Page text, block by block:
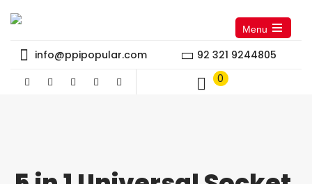
info@ppipopular.com
92 321 9244805
0
Menu
Open
the
main